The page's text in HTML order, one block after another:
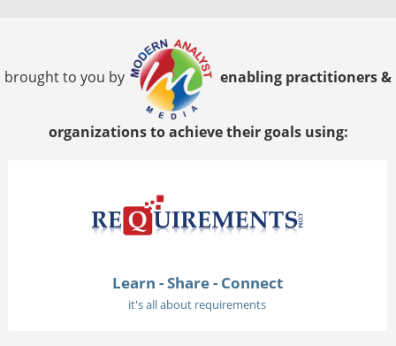
brought to you by enabling practitioners &
organizations to achieve their goals using:
Learn - Share - Connect
it's all about requirements